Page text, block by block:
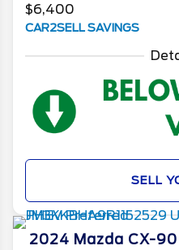
$6,400
CAR2SELL SAVINGS
SELL
2024 Mazda CX-90